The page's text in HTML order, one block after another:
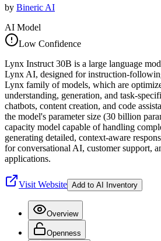
by Bineric AI
AI Model
Low Confidence
Lynx Instruct 30B is a large language
Lynx AI, designed for instruction-
Lynx family of models, which are
understanding, generation, and task-
chatbots, content creation, and code
the model's parameter size (30 billion
capacity model capable of handling
generating detailed, context-aware
for conversational AI, customer support,
applications.
Visit Website Add to AI Inventory
Overview
Openness